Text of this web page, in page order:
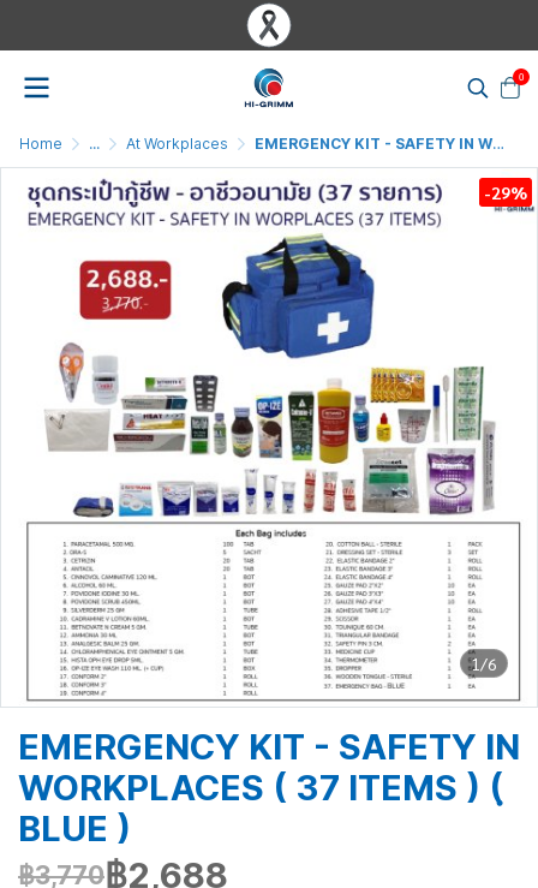
0
Home ... At Workplaces EMERGENCY KIT - SAFETY IN WORKPLACES ( 37 ITEMS ) (ฺ BLUE )
1/6
-29%
EMERGENCY KIT - SAFETY IN
WORKPLACES ( 37 ITEMS ) (ฺ
BLUE )
฿3,770฿2,688